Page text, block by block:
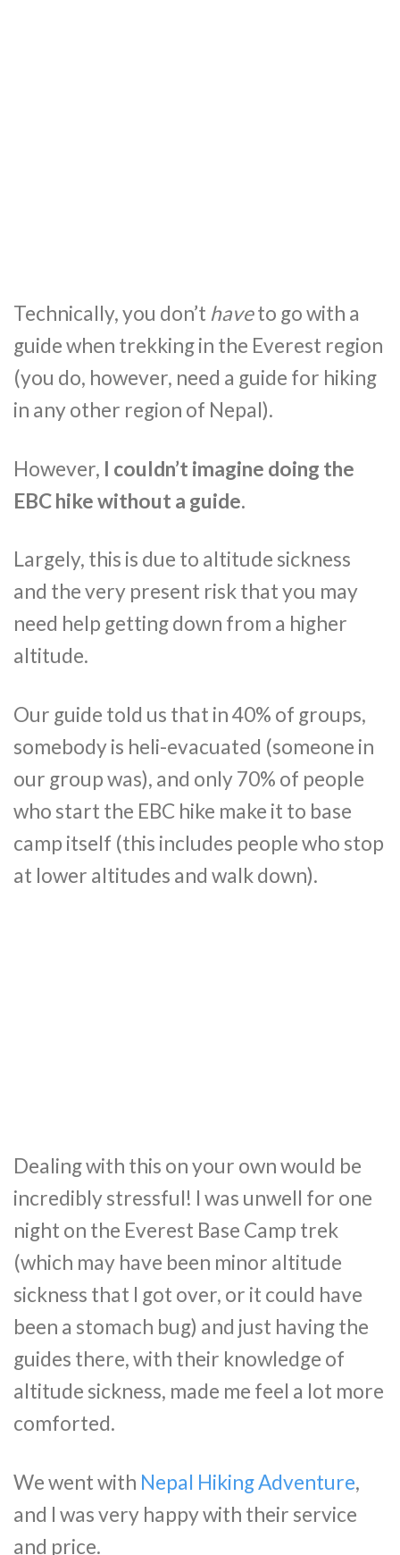
Technically, you don’t haveto go with a
guide when trekking in the Everest region
(you do, however, need a guide for hiking
in any other region of Nepal).
However, I couldn’t imagine doing the
EBC hike without a guide.
Largely, this is due to altitude sickness
and the very present risk that you may
need help getting down from a higher
altitude.
Our guide told us that in 40% of groups,
somebody is heli-evacuated (someone in
our group was), and only 70% of people
who start the EBC hike make it to base
camp itself (this includes people who stop
at lower altitudes and walk down).
Dealing with this on your own would be
incredibly stressful! I was unwell for one
night on the Everest Base Camp trek
(which may have been minor altitude
sickness that I got over, or it could have
been a stomach bug) and just having the
guides there, with their knowledge of
altitude sickness, made me feel a lot more
comforted.
We went with Nepal Hiking Adventure,
and I was very happy with their service
and price.